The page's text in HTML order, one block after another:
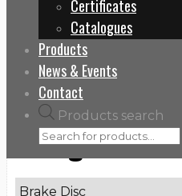
Certificates
Catalogues
Products
News & Events
Contact
Products search
Home
8200689702
Categories
Brake Disc